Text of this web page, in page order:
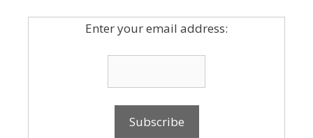
Enter your email address: